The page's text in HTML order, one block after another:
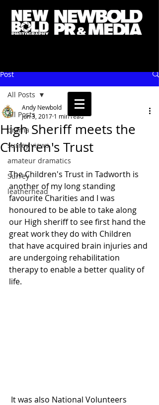
Post
All Posts
drama
surrey views
amateur dramatics
Surrey
leatherhead
All Posts
High Sheriff meets the
Children's Trust
Andy Newbold
Jun 3, 2017 1 min read
The Children's Trust in Tadworth is
another of my long standing
favourite Charities and I was
honoured to be able to take along
our High sheriff to see first hand the
great work they do with Children
that have acquired brain injuries and
are undergoing rehabilitation
therapy to enable a better quality of
life.